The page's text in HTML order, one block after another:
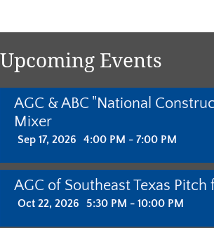
Upcoming Events
AGC & ABC "National
Mixer
Sep 17, 2026 4:00 PM - 7:00 PM
AGC of Southeast Texas Pitch
Oct 22, 2026 5:30 PM - 10:00 PM